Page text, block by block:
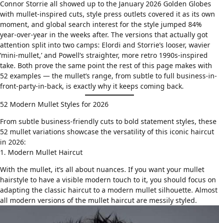
Connor Storrie all showed up to the January 2026 Golden Globes
with mullet-inspired cuts, style press outlets covered it as its own
moment, and global search interest for the style jumped 84%
year-over-year in the weeks after. The versions that actually got
attention split into two camps: Elordi and Storrie’s looser, wavier
‘mini-mullet,’ and Powell’s straighter, more retro 1990s-inspired
take. Both prove the same point the rest of this page makes with
52 examples — the mullet’s range, from subtle to full business-in-
front-party-in-back, is exactly why it keeps coming back.
52 Modern Mullet Styles for 2026
From subtle business-friendly cuts to bold statement styles, these
52 mullet variations showcase the versatility of this iconic haircut
in 2026:
1. Modern Mullet Haircut
With the mullet, it’s all about nuances. If you want your mullet
hairstyle to have a visible modern touch to it, you should focus on
adapting the classic haircut to a modern mullet silhouette. Almost
all modern versions of the mullet haircut are messily styled.